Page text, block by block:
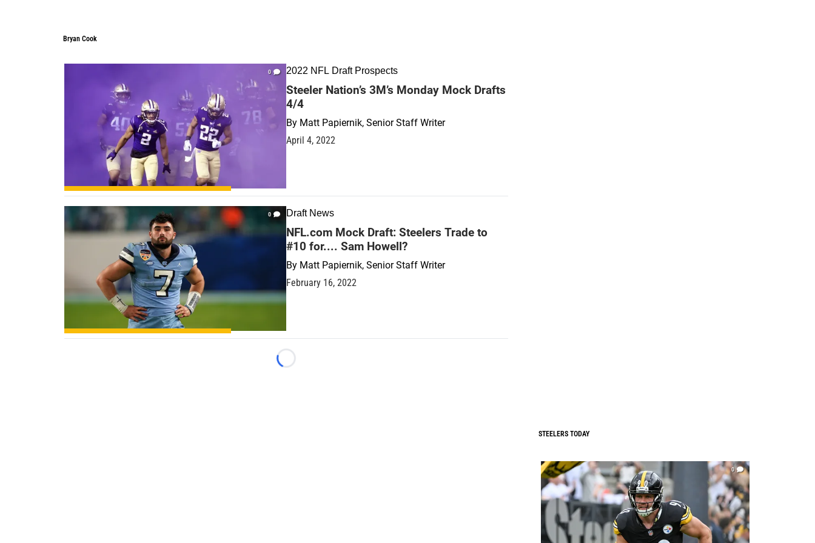
Bryan Cook
0 2022 NFL Draft Prospects
Steeler Nation’s 3M’s Monday Mock Drafts
4/4
By Matt Papiernik, Senior Staff Writer
April 4, 2022
0 Draft News
NFL.com Mock Draft: Steelers Trade to
#10 for.... Sam Howell?
By Matt Papiernik, Senior Staff Writer
February 16, 2022
Loading...
STEELERS TODAY
0